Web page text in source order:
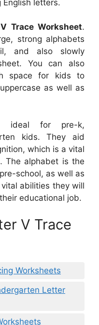
letters.
Trace Worksheet.
strong alphabets
and also slowly
You can also
space for kids to
as well as
ideal for pre-k,
kids. They aid
which is a vital
The alphabet is the
school, as well as
abilities they will
educational job.
V Trace
Worksheets
Letter